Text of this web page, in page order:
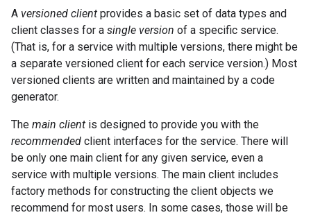
A versioned client provides a basic set of data types and
client classes for a single version of a specific service.
(That is, for a service with multiple versions, there might be
a separate versioned client for each service version.) Most
versioned clients are written and maintained by a code
generator.
The main client is designed to provide you with the
recommended client interfaces for the service. There will
be only one main client for any given service, even a
service with multiple versions. The main client includes
factory methods for constructing the client objects we
recommend for most users. In some cases, those will be